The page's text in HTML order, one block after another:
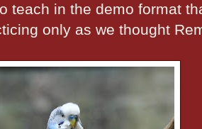
teach in the demo format
only as we thought